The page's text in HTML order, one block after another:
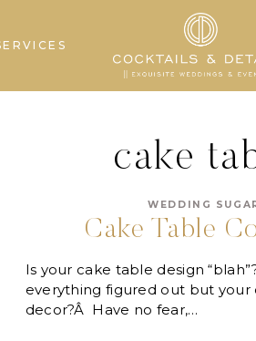
cake
WEDDING
Cake Table
Is your cake table design
everything figured out but your
decor?Â Have no fear,…